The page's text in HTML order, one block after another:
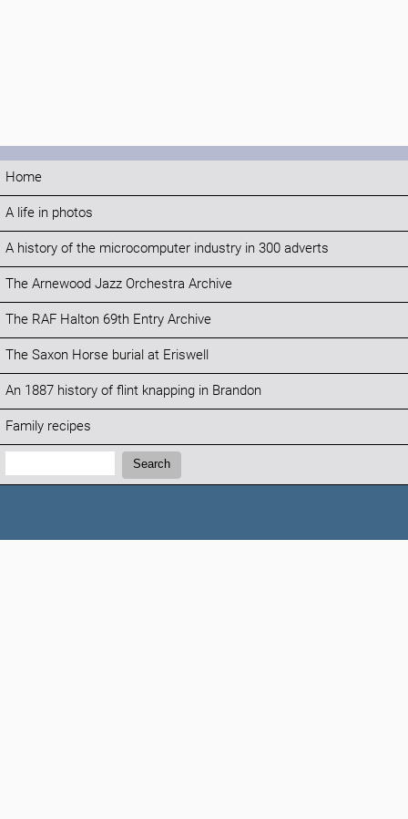
Home
A life in photos
A history of the microcomputer industry in 300 adverts
The Arnewood Jazz Orchestra Archive
The RAF Halton 69th Entry Archive
The Saxon Horse burial at Eriswell
An 1887 history of flint knapping in Brandon
Family recipes
Search